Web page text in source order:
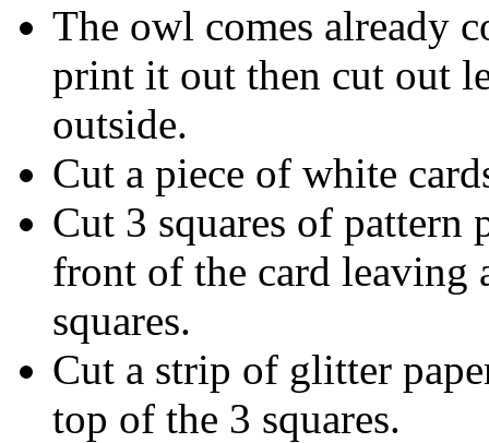
The owl comes already
print it out then cut out
outside.
Cut a piece of white
Cut 3 squares of pattern
front of the card leaving
squares.
Cut a strip of glitter
top of the 3 squares.